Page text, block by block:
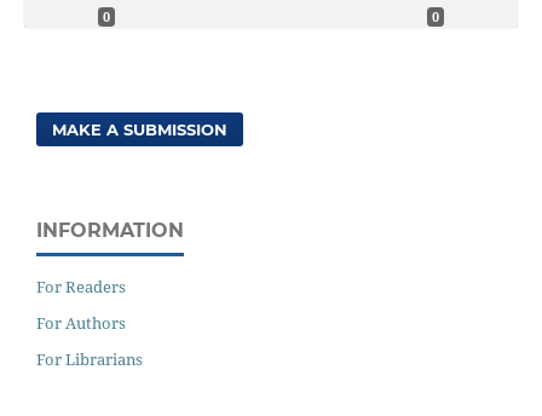
0 0
MAKE A SUBMISSION
INFORMATION
For Readers
For Authors
For Librarians